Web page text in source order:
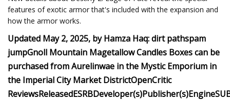
features of exotic armor that's included with the expansion and
how the armor works.
Updated May 2, 2025, by Hamza Haq:dirt pathspam
jumpGnoll Mountain Magetallow Candles Boxes can be
purchased from Aurelinwae in the Mystic Emporium in
the Imperial City Market DistrictOpenCritic
ReviewsReleasedESRBDeveloper(s)Publisher(s)Engine